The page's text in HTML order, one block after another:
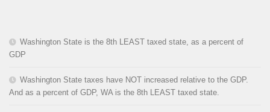
Washington State is the 8th LEAST taxed state, as a percent of
GDP
Washington State taxes have NOT increased relative to the GDP.
And as a percent of GDP, WA is the 8th LEAST taxed state.